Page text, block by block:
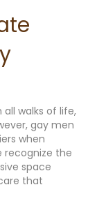
walks of life,
gay men
when
recognize the
space
that